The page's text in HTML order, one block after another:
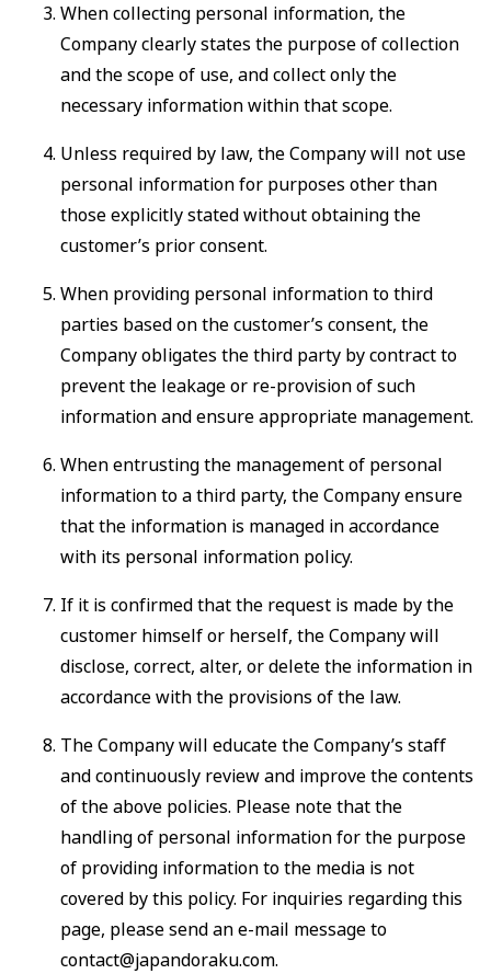
When collecting personal information, the
Company clearly states the purpose of collection
and the scope of use, and collect only the
necessary information within that scope.
Unless required by law, the Company will not use
personal information for purposes other than
those explicitly stated without obtaining the
customer’s prior consent.
When providing personal information to third
parties based on the customer’s consent, the
Company obligates the third party by contract to
prevent the leakage or re-provision of such
information and ensure appropriate management.
When entrusting the management of personal
information to a third party, the Company ensure
that the information is managed in accordance
with its personal information policy.
If it is confirmed that the request is made by the
customer himself or herself, the Company will
disclose, correct, alter, or delete the information in
accordance with the provisions of the law.
The Company will educate the Company’s staff
and continuously review and improve the contents
of the above policies. Please note that the
handling of personal information for the purpose
of providing information to the media is not
covered by this policy. For inquiries regarding this
page, please send an e-mail message to
contact@japandoraku.com.